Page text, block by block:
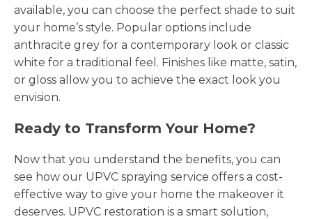
available, you can choose the perfect shade to suit
your home’s style. Popular options include
anthracite grey for a contemporary look or classic
white for a traditional feel. Finishes like matte, satin,
or gloss allow you to achieve the exact look you
envision.
Ready to Transform Your Home?
Now that you understand the benefits, you can
see how our UPVC spraying service offers a cost-
effective way to give your home the makeover it
deserves. UPVC restoration is a smart solution,